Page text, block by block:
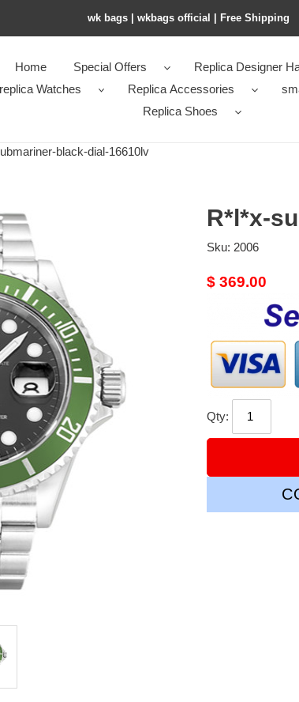
wk bags | wkbags official | Free Shipping
Home Special Offers
Replica Designer
replica Watches
Replica Accessories
Replica Shoes
black-dial-16610lv
R*l*x-
Sku: 2006
Original
$ 369.00
Qty: